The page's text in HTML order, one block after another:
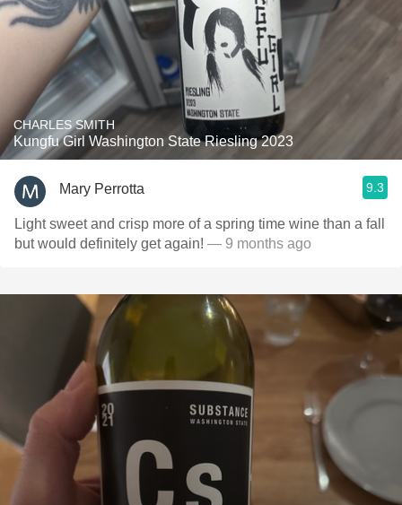
CHARLES SMITH
Kungfu Girl Washington State Riesling 2023
Mary Perrotta 9.3
Light sweet and crisp more of a spring time wine than a fall
but would definitely get again! — 9 months ago